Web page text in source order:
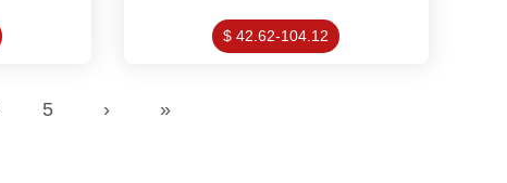
$ 42.62-104.12
5 › »